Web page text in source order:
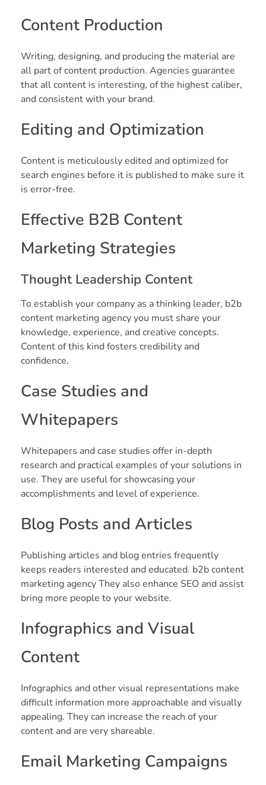
Content Production
Writing, designing, and producing the material are
all part of content production. Agencies guarantee
that all content is interesting, of the highest caliber,
and consistent with your brand.
Editing and Optimization
Content is meticulously edited and optimized for
search engines before it is published to make sure it
is error-free.
Effective B2B Content
Marketing Strategies
Thought Leadership Content
To establish your company as a thinking leader, b2b
content marketing agency you must share your
knowledge, experience, and creative concepts.
Content of this kind fosters credibility and
confidence.
Case Studies and
Whitepapers
Whitepapers and case studies offer in-depth
research and practical examples of your solutions in
use. They are useful for showcasing your
accomplishments and level of experience.
Blog Posts and Articles
Publishing articles and blog entries frequently
keeps readers interested and educated. b2b content
marketing agency They also enhance SEO and assist
bring more people to your website.
Infographics and Visual
Content
Infographics and other visual representations make
difficult information more approachable and visually
appealing. They can increase the reach of your
content and are very shareable.
Email Marketing Campaigns